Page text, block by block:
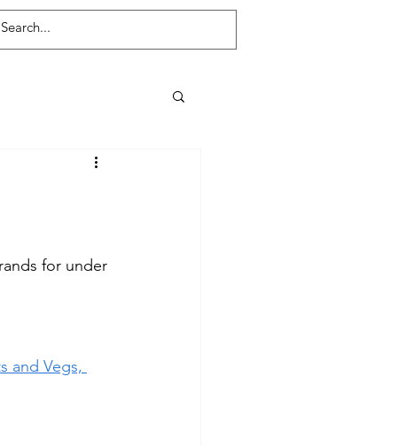
for under
and Vegs,